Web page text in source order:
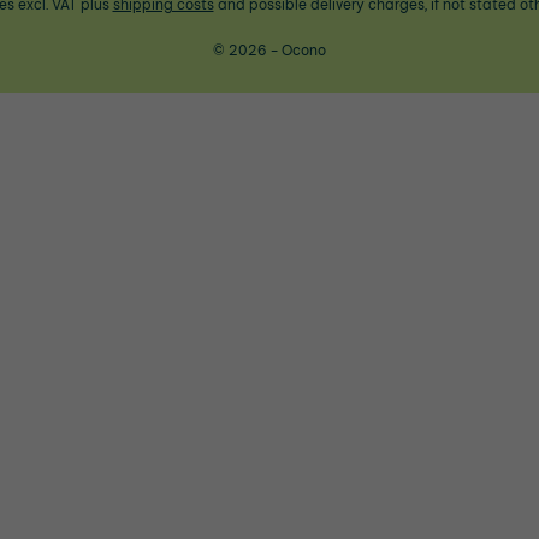
excl. VAT plus shipping costsand possible delivery charges, if not stated
© 2026 - Ocono